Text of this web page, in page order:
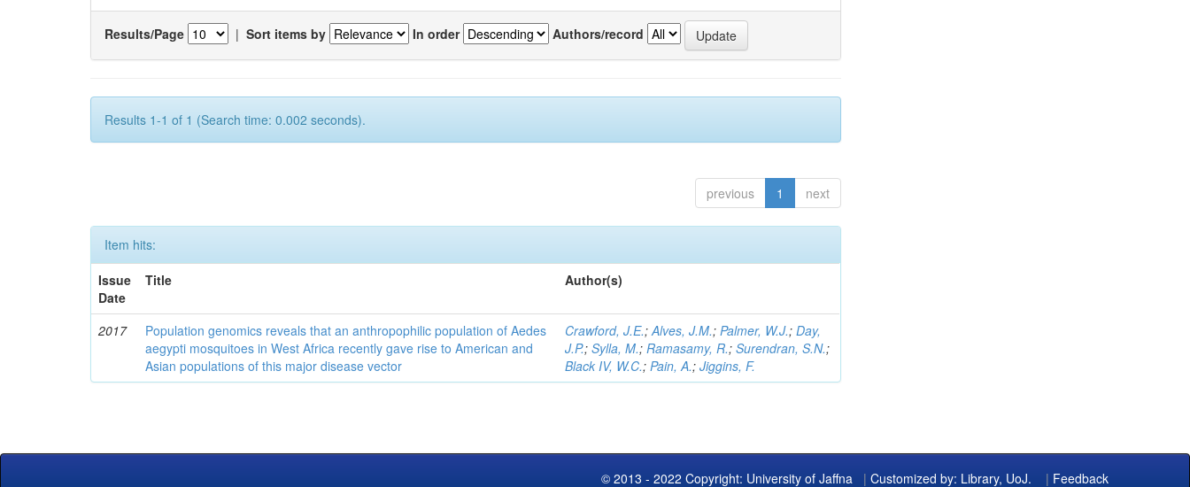
Results/Page | Sort items by In order Authors/record
Results 1-1 of 1 (Search time: 0.002 seconds).
previous 1 next
Item hits:
Issue
Date
Title Author(s)
2017
Population genomics reveals that an anthropophilic population of Aedes
aegypti mosquitoes in West Africa recently gave rise to American and
Asian populations of this major disease vector
Crawford, J.E.;Alves, J.M.;Palmer, W.J.;Day,
J.P.;Sylla, M.;Ramasamy, R.;Surendran, S.N.;
Black IV, W.C.;Pain, A.;Jiggins, F.
© 2013 - 2022 Copyright: University of Jaffna | Customized by: Library, UoJ. | Feedback